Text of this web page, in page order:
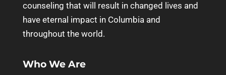
counseling that will result in changed lives and
have eternal impact in Columbia and
throughout the world.
Who We Are